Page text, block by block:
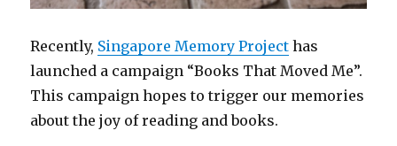
Recently, Singapore Memory Project has
launched a campaign “Books That Moved Me”.
This campaign hopes to trigger our memories
about the joy of reading and books.